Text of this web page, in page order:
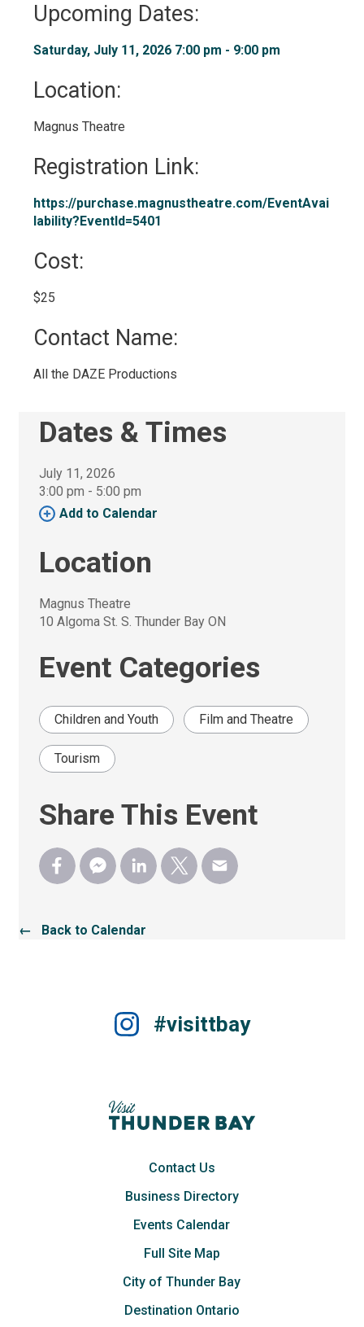
Upcoming Dates:
Saturday, July 11, 2026 7:00 pm - 9:00 pm
Location:
Magnus Theatre
Registration Link:
https://purchase.magnustheatre.com/EventAvai
lability?EventId=5401
Cost:
$25
Contact Name:
All the DAZE Productions
Dates & Times
July 11, 2026
3:00 pm - 5:00 pm
Add to Calendar
Location
Magnus Theatre
10 Algoma St. S. Thunder Bay ON
Event Categories
Children and Youth Film and Theatre
Tourism
Share This Event
← Back to Calendar
#visittbay
Contact Us
Business Directory
Events Calendar
Full Site Map
City of Thunder Bay
Destination Ontario